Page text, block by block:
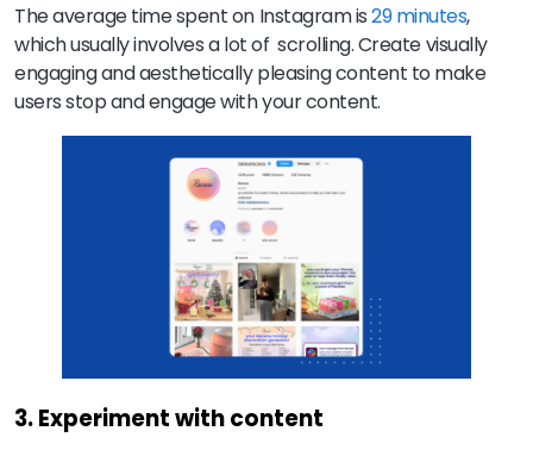
The average time spent on Instagram is29 minutes,
which usually involves a lot of scrolling. Create visually
engaging and aesthetically pleasing content to make
users stop and engage with your content.
3. Experiment with content